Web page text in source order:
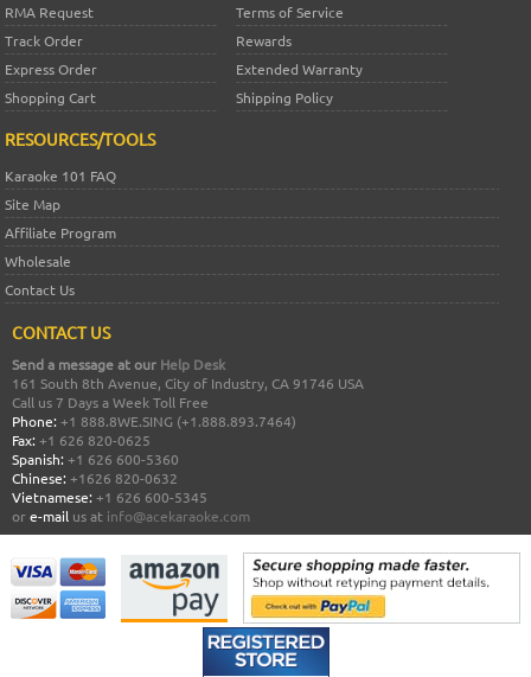
RMA Request
Terms of Service
Track Order
Rewards
Express Order
Extended Warranty
Shopping Cart
Shipping Policy
RESOURCES/TOOLS
Karaoke 101 FAQ
Site Map
Affiliate Program
Wholesale
Contact Us
CONTACT US
Send a message at our Help Desk
161 South 8th Avenue, City of Industry, CA 91746 USA
Call us 7 Days a Week Toll Free
Phone: +1 888.8WE.SING (+1.888.893.7464)
Fax: +1 626 820-0625
Spanish: +1 626 600-5360
Chinese: +1626 820-0632
Vietnamese: +1 626 600-5345
ore-mail us at info@acekaraoke.com